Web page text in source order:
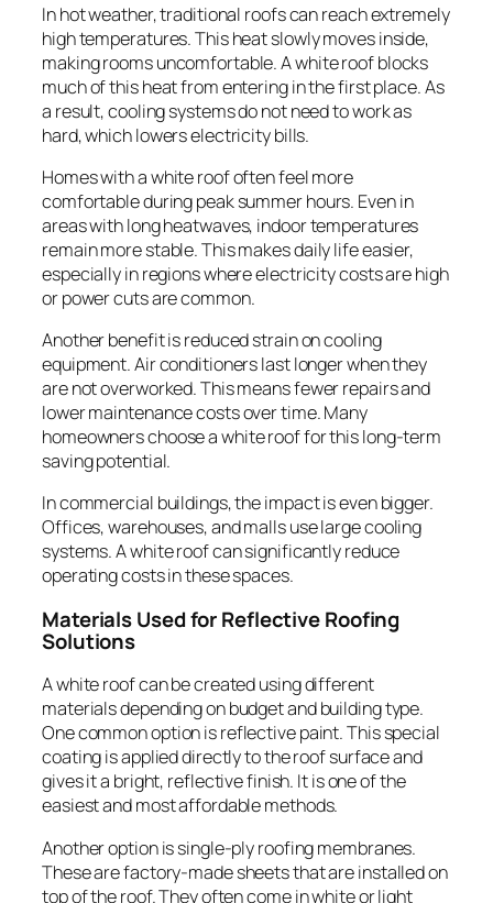
In hot weather, traditional roofs can reach extremely
high temperatures. This heat slowly moves inside,
making rooms uncomfortable. A white roof blocks
much of this heat from entering in the first place. As
a result, cooling systems do not need to work as
hard, which lowers electricity bills.
Homes with a white roof often feel more
comfortable during peak summer hours. Even in
areas with long heatwaves, indoor temperatures
remain more stable. This makes daily life easier,
especially in regions where electricity costs are high
or power cuts are common.
Another benefit is reduced strain on cooling
equipment. Air conditioners last longer when they
are not overworked. This means fewer repairs and
lower maintenance costs over time. Many
homeowners choose a white roof for this long-term
saving potential.
In commercial buildings, the impact is even bigger.
Offices, warehouses, and malls use large cooling
systems. A white roof can significantly reduce
operating costs in these spaces.
Materials Used for Reflective Roofing
Solutions
A white roof can be created using different
materials depending on budget and building type.
One common option is reflective paint. This special
coating is applied directly to the roof surface and
gives it a bright, reflective finish. It is one of the
easiest and most affordable methods.
Another option is single-ply roofing membranes.
These are factory-made sheets that are installed on
top of the roof. They often come in white or light